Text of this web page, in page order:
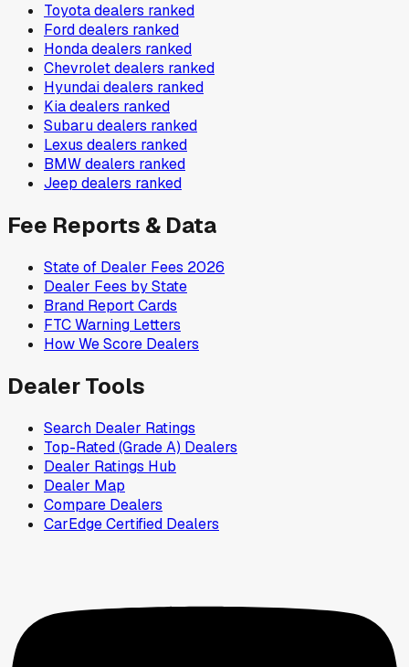
Toyotadealers ranked
Forddealers ranked
Hondadealers ranked
Chevroletdealers ranked
Hyundaidealers ranked
Kiadealers ranked
Subarudealers ranked
Lexus dealers ranked
BMWdealers ranked
Jeep dealers ranked
Fee Reports & Data
State of Dealer Fees 2026
Dealer Fees by State
Brand Report Cards
FTC Warning Letters
How We Score Dealers
Dealer Tools
Search Dealer Ratings
Top-Rated (Grade A) Dealers
Dealer Ratings Hub
Dealer Map
Compare Dealers
CarEdge Certified Dealers